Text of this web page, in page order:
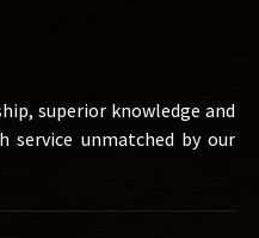
superior knowledge and
service unmatched by our